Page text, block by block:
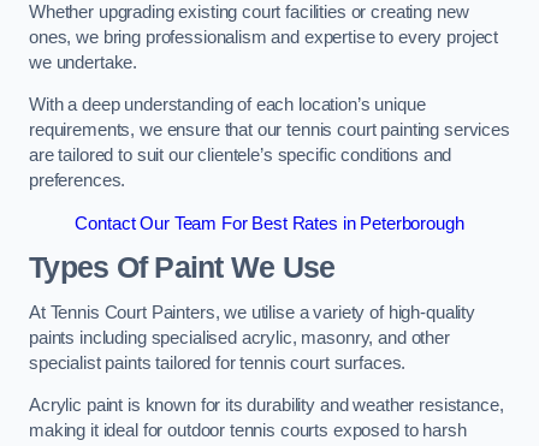
Whether upgrading existing court facilities or creating new
ones, we bring professionalism and expertise to every project
we undertake.
With a deep understanding of each location’s unique
requirements, we ensure that our tennis court painting services
are tailored to suit our clientele’s specific conditions and
preferences.
Contact Our Team For Best Rates in Peterborough
Types Of Paint We Use
At Tennis Court Painters, we utilise a variety of high-quality
paints including specialised acrylic, masonry, and other
specialist paints tailored for tennis court surfaces.
Acrylic paint is known for its durability and weather resistance,
making it ideal for outdoor tennis courts exposed to harsh